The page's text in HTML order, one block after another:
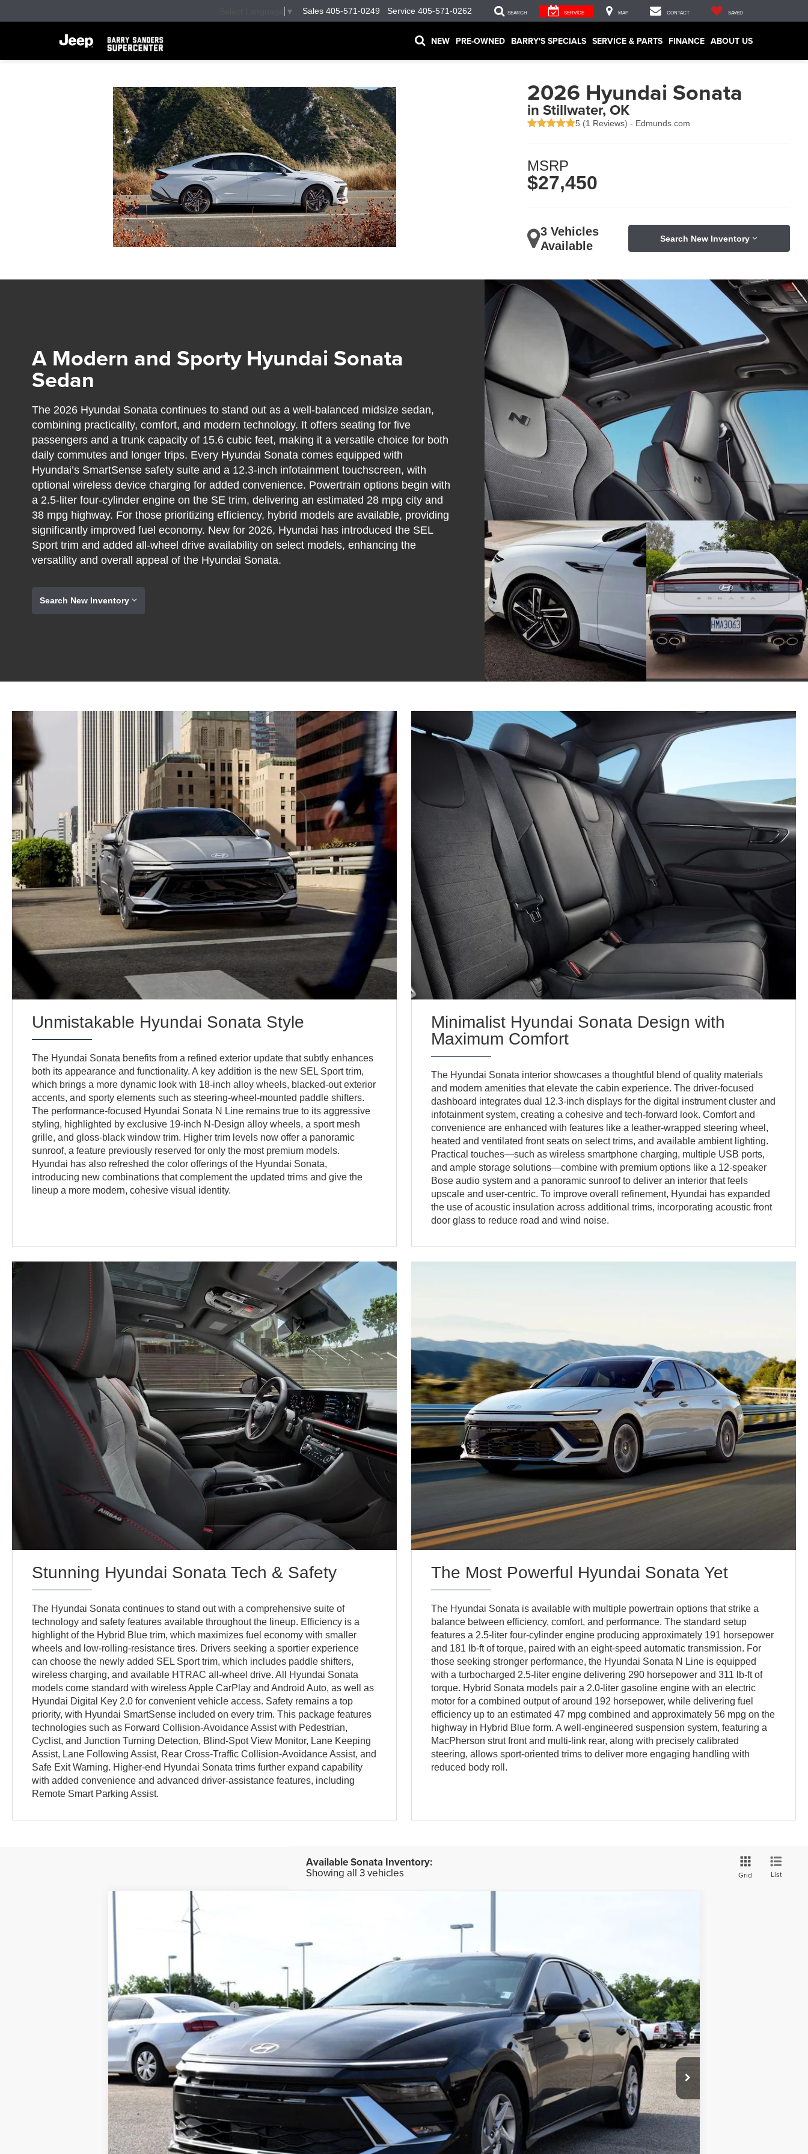
▼ Sales 405-571-0249 Service 405-571-0262 SEARCH SERVICE MAP CONTACT SAVED
NEW PRE-OWNED BARRY'S SPECIALS SERVICE & PARTS FINANCE ABOUT US
2026 Hyundai Sonata
in Stillwater, OK
5 (1 Reviews) - Edmunds.com
MSRP
$27,450
3 Vehicles
Available
Search New Inventory
A Modern and Sporty Hyundai Sonata
Sedan
The 2026 Hyundai Sonata continues to stand out as a well-balanced midsize sedan,
combining practicality, comfort, and modern technology. It offers seating for five
passengers and a trunk capacity of 15.6 cubic feet, making it a versatile choice for both
daily commutes and longer trips. Every Hyundai Sonata comes equipped with
Hyundai’s SmartSense safety suite and a 12.3-inch infotainment touchscreen, with
optional wireless device charging for added convenience. Powertrain options begin with
a 2.5-liter four-cylinder engine on the SE trim, delivering an estimated 28 mpg city and
38 mpg highway. For those prioritizing efficiency, hybrid models are available, providing
significantly improved fuel economy. New for 2026, Hyundai has introduced the SEL
Sport trim and added all-wheel drive availability on select models, enhancing the
versatility and overall appeal of the Hyundai Sonata.
Search New Inventory
Unmistakable Hyundai Sonata Style
The Hyundai Sonata benefits from a refined exterior update that subtly enhances
both its appearance and functionality. A key addition is the new SEL Sport trim,
which brings a more dynamic look with 18-inch alloy wheels, blacked-out exterior
accents, and sporty elements such as steering-wheel-mounted paddle shifters.
The performance-focused Hyundai Sonata N Line remains true to its aggressive
styling, highlighted by exclusive 19-inch N-Design alloy wheels, a sport mesh
grille, and gloss-black window trim. Higher trim levels now offer a panoramic
sunroof, a feature previously reserved for only the most premium models.
Hyundai has also refreshed the color offerings of the Hyundai Sonata,
introducing new combinations that complement the updated trims and give the
lineup a more modern, cohesive visual identity.
Minimalist Hyundai Sonata Design with
Maximum Comfort
The Hyundai Sonata interior showcases a thoughtful blend of quality materials
and modern amenities that elevate the cabin experience. The driver-focused
dashboard integrates dual 12.3-inch displays for the digital instrument cluster and
infotainment system, creating a cohesive and tech-forward look. Comfort and
convenience are enhanced with features like a leather-wrapped steering wheel,
heated and ventilated front seats on select trims, and available ambient lighting.
Practical touches—such as wireless smartphone charging, multiple USB ports,
and ample storage solutions—combine with premium options like a 12-speaker
Bose audio system and a panoramic sunroof to deliver an interior that feels
upscale and user-centric. To improve overall refinement, Hyundai has expanded
the use of acoustic insulation across additional trims, incorporating acoustic front
door glass to reduce road and wind noise.
Stunning Hyundai Sonata Tech & Safety
The Hyundai Sonata continues to stand out with a comprehensive suite of
technology and safety features available throughout the lineup. Efficiency is a
highlight of the Hybrid Blue trim, which maximizes fuel economy with smaller
wheels and low-rolling-resistance tires. Drivers seeking a sportier experience
can choose the newly added SEL Sport trim, which includes paddle shifters,
wireless charging, and available HTRAC all-wheel drive. All Hyundai Sonata
models come standard with wireless Apple CarPlay and Android Auto, as well as
Hyundai Digital Key 2.0 for convenient vehicle access. Safety remains a top
priority, with Hyundai SmartSense included on every trim. This package features
technologies such as Forward Collision-Avoidance Assist with Pedestrian,
Cyclist, and Junction Turning Detection, Blind-Spot View Monitor, Lane Keeping
Assist, Lane Following Assist, Rear Cross-Traffic Collision-Avoidance Assist, and
Safe Exit Warning. Higher-end Hyundai Sonata trims further expand capability
with added convenience and advanced driver-assistance features, including
Remote Smart Parking Assist.
The Most Powerful Hyundai Sonata Yet
The Hyundai Sonata is available with multiple powertrain options that strike a
balance between efficiency, comfort, and performance. The standard setup
features a 2.5-liter four-cylinder engine producing approximately 191 horsepower
and 181 lb-ft of torque, paired with an eight-speed automatic transmission. For
those seeking stronger performance, the Hyundai Sonata N Line is equipped
with a turbocharged 2.5-liter engine delivering 290 horsepower and 311 lb-ft of
torque. Hybrid Sonata models pair a 2.0-liter gasoline engine with an electric
motor for a combined output of around 192 horsepower, while delivering fuel
efficiency up to an estimated 47 mpg combined and approximately 56 mpg on the
highway in Hybrid Blue form. A well-engineered suspension system, featuring a
MacPherson strut front and multi-link rear, along with precisely calibrated
steering, allows sport-oriented trims to deliver more engaging handling with
reduced body roll.
Showing all 3 vehicles Grid List
Hyundai Sonata
Barry Sanders Supercenter
SN1AFL9AS4AS
In Stock
$29,335
Less
MSRP*: $29,335
Dealer Discount and Rebates: -$5,041
Admin and Processing Fee: +$649
Sale Price: $24,943
3 YEARS OF OIL CHANGES
Plus tax, license and registration fees. This dealer discount is the amount by which we have reduced the price and is inclusive of incentives and
rebates. Please contact us to confirm the dealer discount.